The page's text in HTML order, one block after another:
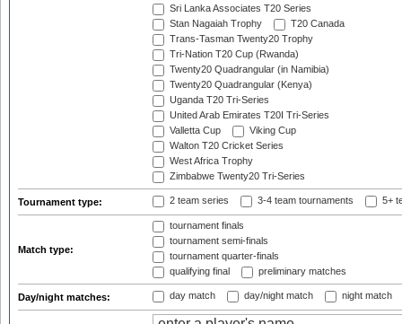
Sri Lanka Associates T20 Series
Stan Nagaiah Trophy
T20 Canada
Trans-Tasman Twenty20 Trophy
Tri-Nation T20 Cup (Rwanda)
Twenty20 Quadrangular (in Namibia)
Twenty20 Quadrangular (Kenya)
Uganda T20 Tri-Series
United Arab Emirates T20I Tri-Series
Valletta Cup
Viking Cup
Walton T20 Cricket Series
West Africa Trophy
Zimbabwe Twenty20 Tri-Series
Tournament type: 2 team series 3-4 team tournaments 5+
Match type:
tournament finals
tournament semi-finals
tournament quarter-finals
qualifying final
preliminary matches
Day/night matches: day match day/night match night match